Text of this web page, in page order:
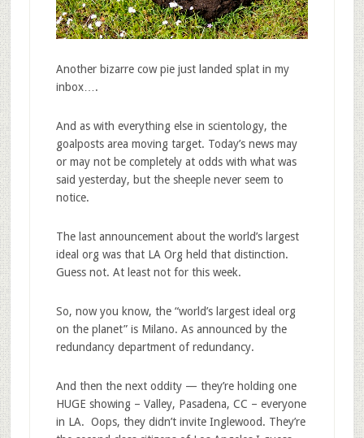
Another bizarre cow pie just landed splat in my
inbox….
And as with everything else in scientology, the
goalposts area moving target. Today’s news may
or may not be completely at odds with what was
said yesterday, but the sheeple never seem to
notice.
The last announcement about the world’s largest
ideal org was that LA Org held that distinction.
Guess not. At least not for this week.
So, now you know, the “world’s largest ideal org
on the planet” is Milano. As announced by the
redundancy department of redundancy.
And then the next oddity — they’re holding one
HUGE showing – Valley, Pasadena, CC – everyone
in LA. Oops, they didn’t invite Inglewood. They’re